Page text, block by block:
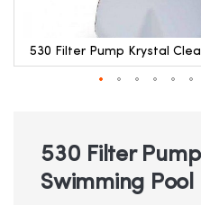
530 Filter Pump Krystal
beginning530 Filter
Swimming Pool